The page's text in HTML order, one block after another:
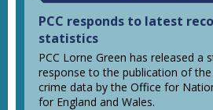
PCC responds to latest
statistics
PCC Lorne Green has released a
response to the publication of
crime data by the Office for
for England and Wales.